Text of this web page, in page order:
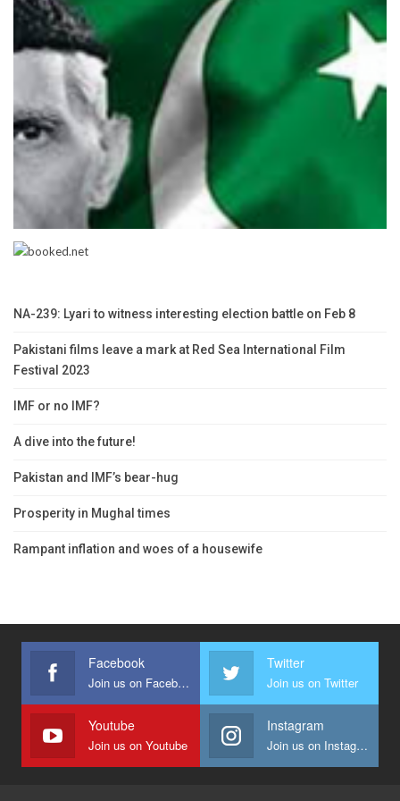
NA-239: Lyari to witness interesting election battle on Feb 8
Pakistani films leave a mark at Red Sea International Film
Festival 2023
IMF or no IMF?
A dive into the future!
Pakistan and IMF’s bear-hug
Prosperity in Mughal times
Rampant inflation and woes of a housewife
Facebook
Join us on Facebook
Twitter
Join us on Twitter
Youtube
Join us on Youtube
Instagram
Join us on Instagram